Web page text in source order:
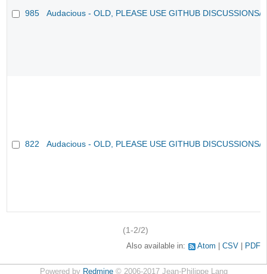
985 Audacious - OLD, PLEASE USE GITHUB DISCUSSIONS/
822 Audacious - OLD, PLEASE USE GITHUB DISCUSSIONS/
(1-2/2)
Also available in: Atom CSV PDF
Powered by Redmine© 2006-2017 Jean-Philippe Lang